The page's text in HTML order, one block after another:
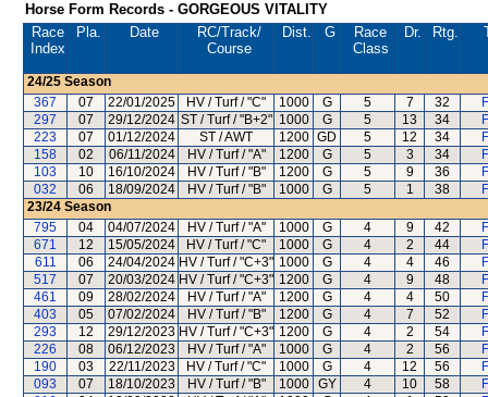
Horse Form Records - GORGEOUS VITALITY
Race
Index
Pla. Date RC/Track/
Course
Dist. G
Race
Class
Dr. Rtg.
24/25 Season
367
07 22/01/2025 HV / Turf / "C" 1000 G 5 7 32
297
07 29/12/2024 ST / Turf / "B+2" 1000 G 5 13 34
223
07 01/12/2024 ST / AWT 1200 GD 5 12 34
158
02 06/11/2024 HV / Turf / "A" 1200 G 5 3 34
103
10 16/10/2024 HV / Turf / "B" 1200 G 5 9 36
032
06 18/09/2024 HV / Turf / "B" 1000 G 5 1 38
23/24 Season
795
04 04/07/2024 HV / Turf / "A" 1000 G 4 9 42
671
12 15/05/2024 HV / Turf / "C" 1000 G 4 2 44
611
06 24/04/2024 HV / Turf / "C+3" 1000 G 4 4 46
517
07 20/03/2024 HV / Turf / "C+3" 1200 G 4 9 48
461
09 28/02/2024 HV / Turf / "A" 1200 G 4 4 50
403
05 07/02/2024 HV / Turf / "B" 1200 G 4 7 52
293
12 29/12/2023 HV / Turf / "C+3" 1200 G 4 2 54
226
08 06/12/2023 HV / Turf / "A" 1000 G 4 2 56
190
03 22/11/2023 HV / Turf / "C" 1000 G 4 12 56
093
07 18/10/2023 HV / Turf / "B" 1000 GY 4 10 58